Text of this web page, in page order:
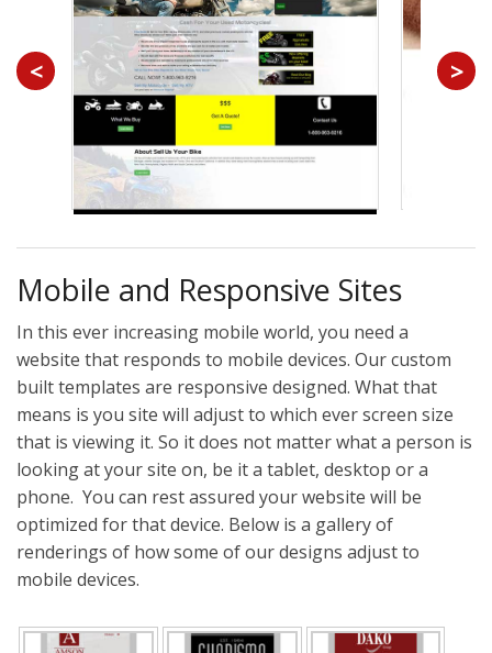
< >
Mobile and Responsive Sites
In this ever increasing mobile world, you need a
website that responds to mobile devices. Our custom
built templates are responsive designed. What that
means is you site will adjust to which ever screen size
that is viewing it. So it does not matter what a person is
looking at your site on, be it a tablet, desktop or a
phone. You can rest assured your website will be
optimized for that device. Below is a gallery of
renderings of how some of our designs adjust to
mobile devices.